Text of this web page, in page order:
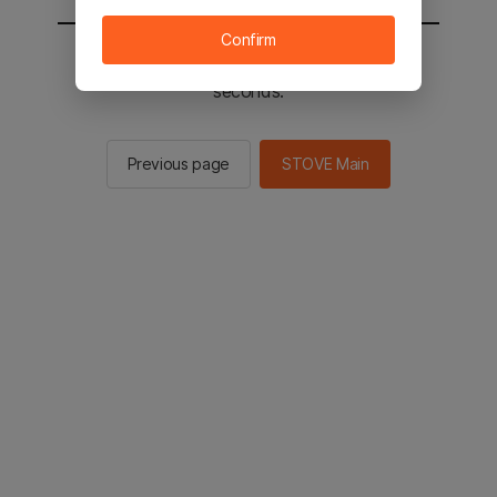
You will be sent to the STOVE main in 2
seconds.
Previous page STOVE Main
Confirm